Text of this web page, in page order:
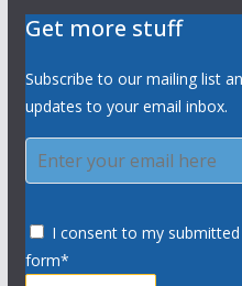
Get more stuff
Subscribe to our mailing list
updates to your email inbox.
I consent to my
form*